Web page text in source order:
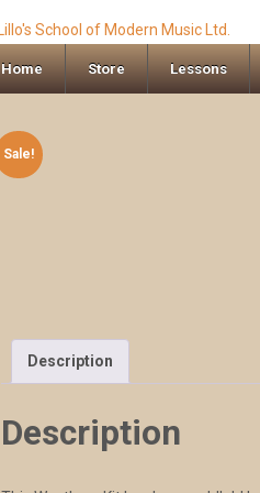
Home Store Lessons
Sale!
Description
Description